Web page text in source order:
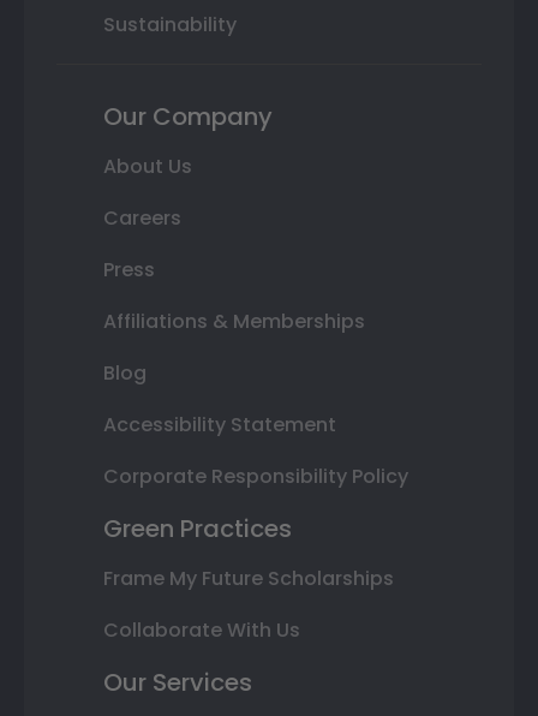
Sustainability
Our Company
About Us
Careers
Press
Affiliations & Memberships
Blog
Accessibility Statement
Corporate Responsibility Policy
Green Practices
Frame My Future Scholarships
Collaborate With Us
Our Services